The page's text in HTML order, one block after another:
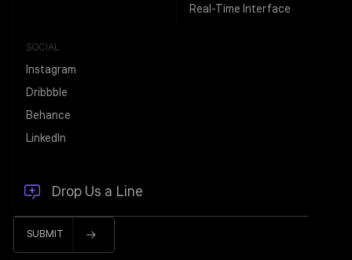
Real-Time Interface
SOCIAL
Instagram
Dribbble
Behance
LinkedIn